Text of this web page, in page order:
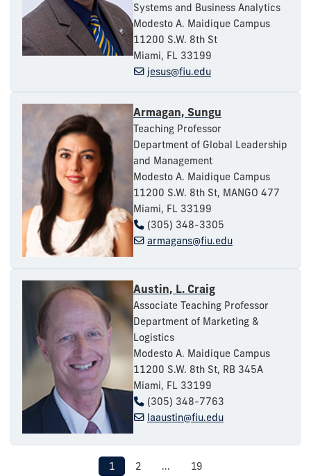
Systems and Business Analytics
Modesto A. Maidique Campus
11200 S.W. 8th St
Miami, FL 33199
jesus@fiu.edu
Armagan, Sungu
Teaching Professor
Department of Global Leadership
and Management
Modesto A. Maidique Campus
11200 S.W. 8th St, MANGO 477
Miami, FL 33199
(305) 348-3305
armagans@fiu.edu
Austin, L. Craig
Associate Teaching Professor
Department of Marketing &
Logistics
Modesto A. Maidique Campus
11200 S.W. 8th St, RB 345A
Miami, FL 33199
(305) 348-7763
laaustin@fiu.edu
1 2 ... 19